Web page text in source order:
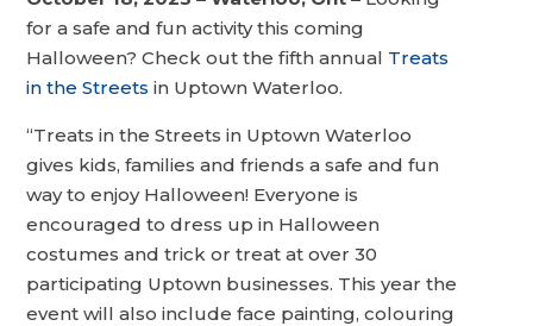
for a safe and fun activity this coming
Halloween? Check out the fifth annual Treats
in the Streets in Uptown Waterloo.
“Treats in the Streets in Uptown Waterloo
gives kids, families and friends a safe and fun
way to enjoy Halloween! Everyone is
encouraged to dress up in Halloween
costumes and trick or treat at over 30
participating Uptown businesses. This year the
event will also include face painting, colouring